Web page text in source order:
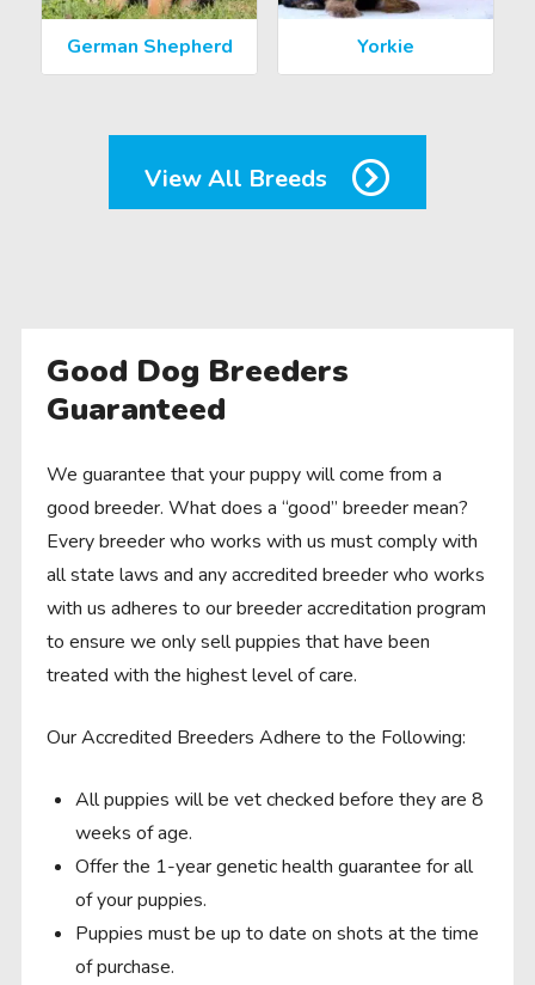
German Shepherd Yorkie
View All Breeds
Good Dog Breeders
Guaranteed
We guarantee that your puppy will come from a
good breeder. What does a “good” breeder mean?
Every breeder who works with us must comply with
all state laws and any accredited breeder who works
with us adheres to our breeder accreditation program
to ensure we only sell puppies that have been
treated with the highest level of care.
Our Accredited Breeders Adhere to the Following:
All puppies will be vet checked before they are 8
weeks of age.
Offer the 1-year genetic health guarantee for all
of your puppies.
Puppies must be up to date on shots at the time
of purchase.